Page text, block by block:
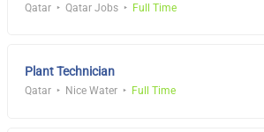
Qatar Qatar Jobs Full Time
Plant Technician
Qatar Nice Water Full Time